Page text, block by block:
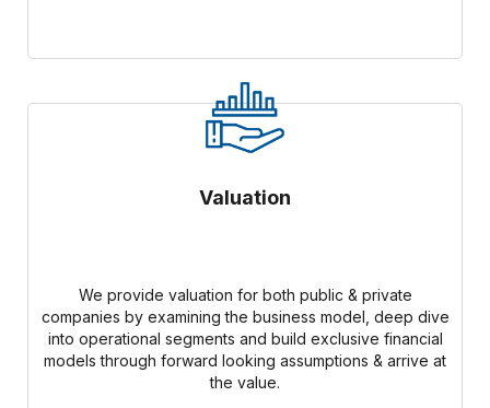
Valuation
We provide valuation for both public & private
companies by examining the business model, deep dive
into operational segments and build exclusive financial
models through forward looking assumptions & arrive at
the value.